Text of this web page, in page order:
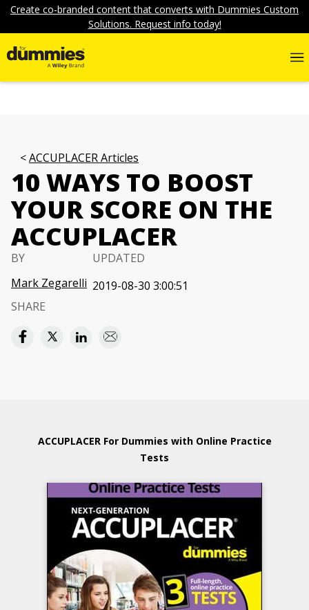
Create co-branded content that converts with Dummies Custom
Solutions. Request info today!
ACCUPLACER Articles
10 WAYS TO BOOST
YOUR SCORE ON THE
ACCUPLACER
BY
Mark Zegarelli
UPDATED
2019-08-30 3:00:51
SHARE
ACCUPLACER For Dummies with Online Practice
Tests